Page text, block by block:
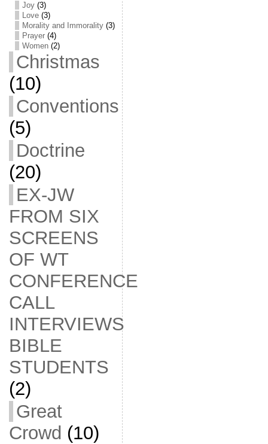
Joy(3)
Love(3)
Morality and Immorality(3)
Prayer(4)
Women(2)
Christmas
(10)
Conventions
(5)
Doctrine
(20)
EX-JW
FROM SIX
SCREENS
OF WT
CONFERENCE
CALL
INTERVIEWS
BIBLE
STUDENTS
(2)
Great
Crowd (10)